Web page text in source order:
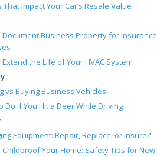
That Impact Your Car’s Resale Value
Document Business Property for Insurance
the Life of Your HVAC System
vs Buying Business Vehicles
Do if You Hit a Deer While Driving
Equipment: Repair, Replace, or Insure?
Childproof Your Home: Safety Tips for New